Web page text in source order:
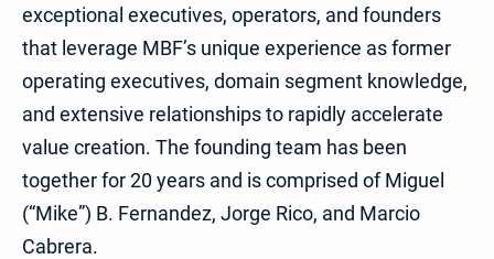
exceptional executives, operators, and founders
that leverage MBF’s unique experience as former
operating executives, domain segment knowledge,
and extensive relationships to rapidly accelerate
value creation. The founding team has been
together for 20 years and is comprised of Miguel
(“Mike”) B. Fernandez, Jorge Rico, and Marcio
Cabrera.